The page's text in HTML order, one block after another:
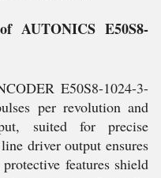
AUTONICS E50S8-
E50S8-1024-3-
per revolution and
suited for precise
driver output ensures
features shield